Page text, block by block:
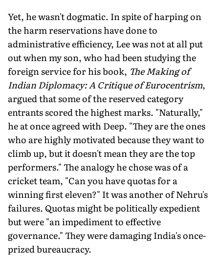
Yet, he wasn't dogmatic. In spite of harping on
the harm reservations have done to
administrative efficiency, Lee was not at all put
out when my son, who had been studying the
foreign service for his book, The Making of
Indian Diplomacy: A Critique of Eurocentrism,
argued that some of the reserved category
entrants scored the highest marks. "Naturally,"
he at once agreed with Deep. "They are the ones
who are highly motivated because they want to
climb up, but it doesn't mean they are the top
performers." The analogy he chose was of a
cricket team, "Can you have quotas for a
winning first eleven?" It was another of Nehru's
failures. Quotas might be politically expedient
but were "an impediment to effective
governance." They were damaging India's once-
prized bureaucracy.